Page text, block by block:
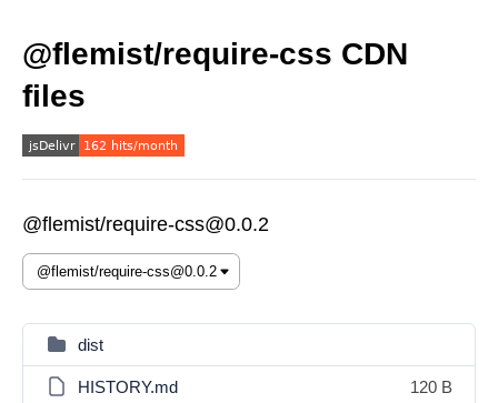
@flemist/require-css CDN
files
@flemist/require-css@0.0.2
dist
HISTORY.md 120 B